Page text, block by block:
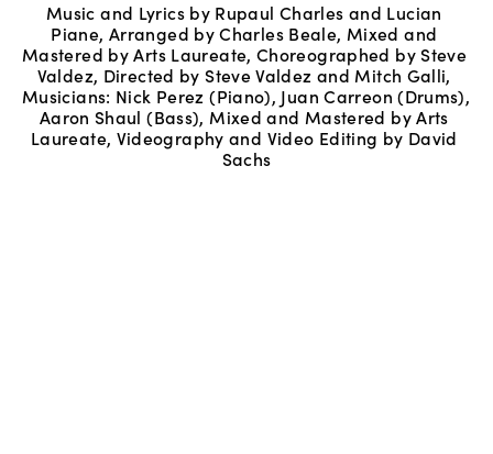
Music and Lyrics by Rupaul Charles and Lucian
Piane, Arranged by Charles Beale, Mixed and
Mastered by Arts Laureate, Choreographed by Steve
Valdez, Directed by Steve Valdez and Mitch Galli,
Musicians: Nick Perez (Piano), Juan Carreon (Drums),
Aaron Shaul (Bass), Mixed and Mastered by Arts
Laureate, Videography and Video Editing by David
Sachs